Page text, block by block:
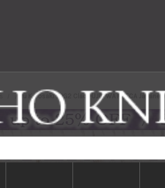
Yu Kurosaki SPG2 Clad FUJIN WA RSTCA